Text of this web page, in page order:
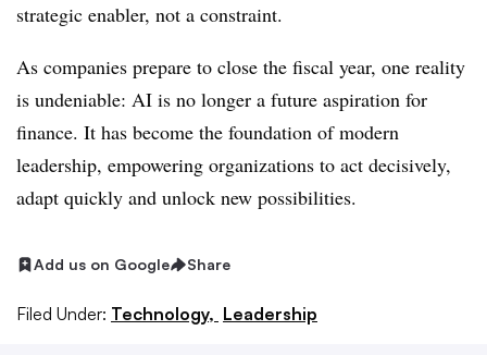
strategic enabler, not a constraint.
As companies prepare to close the fiscal year, one reality
is undeniable: AI is no longer a future aspiration for
finance. It has become the foundation of modern
leadership, empowering organizations to act decisively,
adapt quickly and unlock new possibilities.
Add us on Google Share
Filed Under: Technology, Leadership